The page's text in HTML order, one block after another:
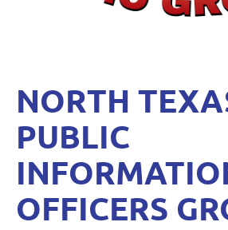
NORTH
PUBLIC
OFFICERS